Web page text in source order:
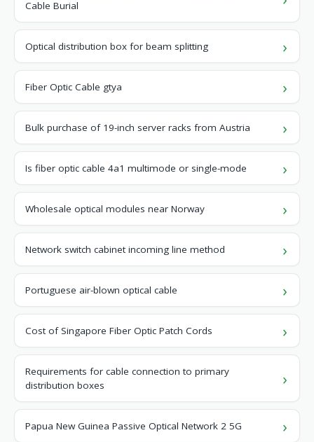
Cable Burial
Optical distribution box for beam splitting
Fiber Optic Cable gtya
Bulk purchase of 19-inch server racks from Austria
Is fiber optic cable 4a1 multimode or single-mode
Wholesale optical modules near Norway
Network switch cabinet incoming line method
Portuguese air-blown optical cable
Cost of Singapore Fiber Optic Patch Cords
Requirements for cable connection to primary
distribution boxes
Papua New Guinea Passive Optical Network 2 5G